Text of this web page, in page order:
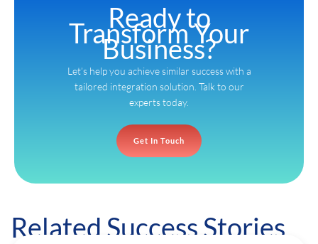
Ready to
Transform Your
Business?
Let’s help you achieve similar success with a
tailored integration solution. Talk to our
experts today.
Get In Touch
Related Success Stories